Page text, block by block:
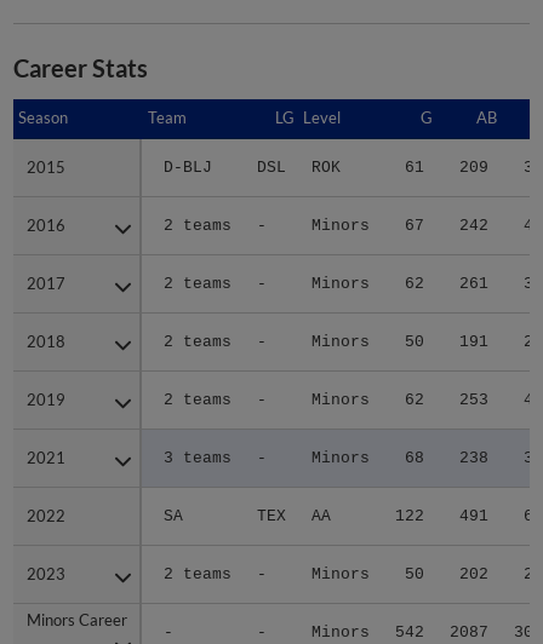
Career Stats
Season Team LG Level G AB
2015 D-BLJ DSL ROK 61 209 35
2016 2 teams - Minors 67 242 41
2017 2 teams - Minors 62 261 37
2018 2 teams - Minors 50 191 23
2019 2 teams - Minors 62 253 42
2021 3 teams - Minors 68 238 30
2022 SA TEX AA 122 491 69
2023 2 teams - Minors 50 202 24
Minors Career
- - Minors 542 2087 301
Season
2015
2016
2017
2018
2019
2021
2022
2023
Minors Career